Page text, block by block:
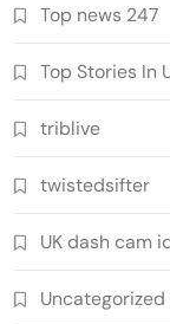
Top news 247
Top Stories In
triblive
twistedsifter
UK dash cam
Uncategorized